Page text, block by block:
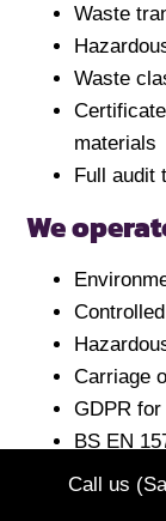
Waste
Waste
materials
Full audit
We
Carriage
GDPR
BS EN
The
Call us